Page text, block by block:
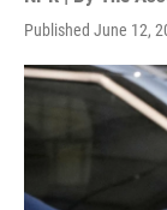
Published June 12,